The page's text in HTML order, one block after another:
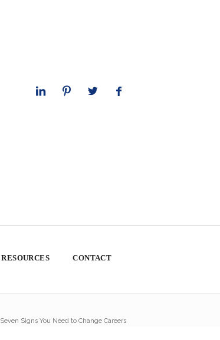
RESOURCES CONTACT
Seven Signs You Need to Change Careers